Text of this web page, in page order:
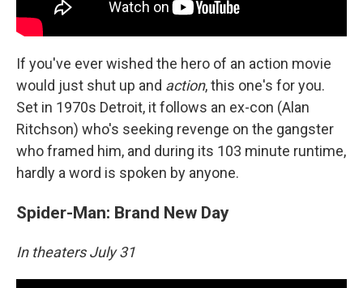
If you've ever wished the hero of an action movie
would just shut up and action, this one's for you.
Set in 1970s Detroit, it follows an ex-con (Alan
Ritchson) who's seeking revenge on the gangster
who framed him, and during its 103 minute runtime,
hardly a word is spoken by anyone.
Spider-Man: Brand New Day
In theaters July 31